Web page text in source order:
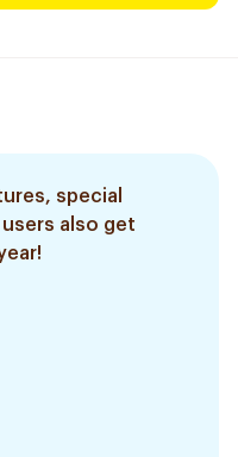
special
also get